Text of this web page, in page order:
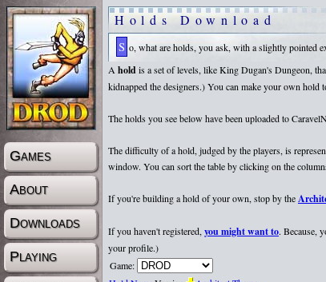
Games
About
Downloads
Playing
Holds Download
So, what are holds, you ask, with a slightly pointed
Aholdis a set of levels, like King Dugan's Dungeon,
kidnapped the designers.) You can make your own
The holds you see below have been uploaded to
The difficulty of a hold, judged by the players, is
window. You can sort the table by clicking on the
If you're building a hold of your own, stop by the
If you haven't registered,you might want to. Because,
your profile.)
Game: